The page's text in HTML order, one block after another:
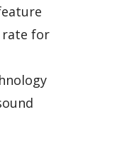
rate for